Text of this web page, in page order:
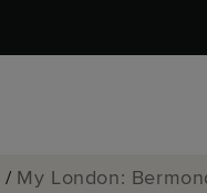
/ My London: